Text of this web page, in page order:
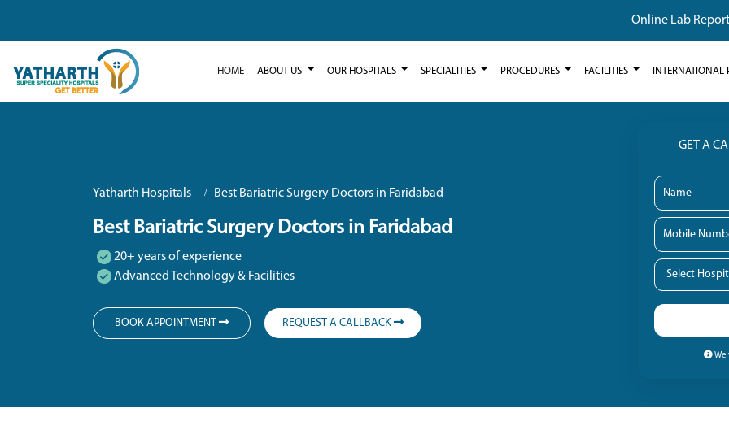
Online Lab Report
HOME ABOUT US OUR HOSPITALS SPECIALITIES PROCEDURES FACILITIES INTERNATIONAL
Yatharth Hospitals Best Bariatric Surgery Doctors in Faridabad
Best Bariatric Surgery Doctors in Faridabad
20+ years of experience
Advanced Technology & Facilities
BOOK APPOINTMENT REQUEST A CALLBACK
GET A
We